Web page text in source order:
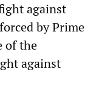
against
by Prime
of the
against